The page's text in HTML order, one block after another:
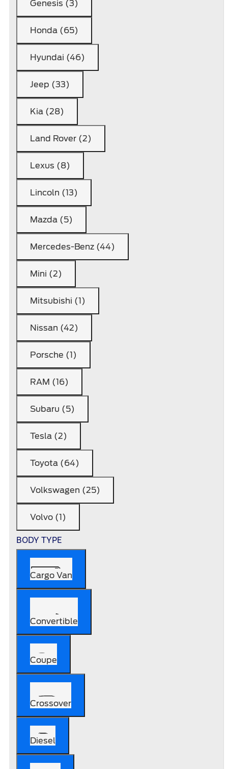
Genesis (3)
Honda (65)
Hyundai (46)
Jeep (33)
Kia (28)
Land Rover (2)
Lexus (8)
Lincoln (13)
Mazda (5)
Mercedes-Benz (44)
Mini (2)
Mitsubishi (1)
Nissan (42)
Porsche (1)
RAM (16)
Subaru (5)
Tesla (2)
Toyota (64)
Volkswagen (25)
Volvo (1)
BODY TYPE
Cargo Van
Convertible
Coupe
Crossover
Diesel